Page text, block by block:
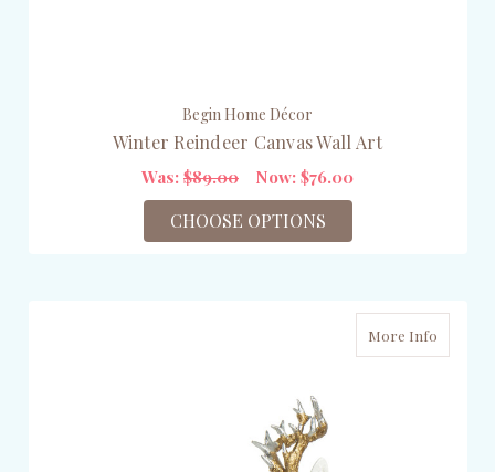
Begin Home Décor
Winter Reindeer Canvas Wall Art
Was: $89.00 Now: $76.00
CHOOSE OPTIONS
More Info